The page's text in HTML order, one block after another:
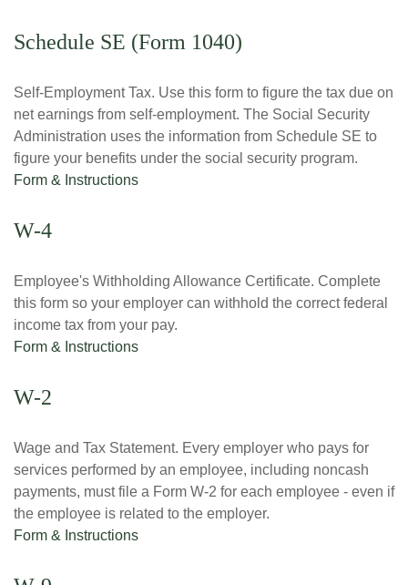
Schedule SE (Form 1040)
Self-Employment Tax. Use this form to figure the tax due on
net earnings from self-employment. The Social Security
Administration uses the information from Schedule SE to
figure your benefits under the social security program.
Form & Instructions
W-4
Employee's Withholding Allowance Certificate. Complete
this form so your employer can withhold the correct federal
income tax from your pay.
Form & Instructions
W-2
Wage and Tax Statement. Every employer who pays for
services performed by an employee, including noncash
payments, must file a Form W-2 for each employee - even if
the employee is related to the employer.
Form & Instructions